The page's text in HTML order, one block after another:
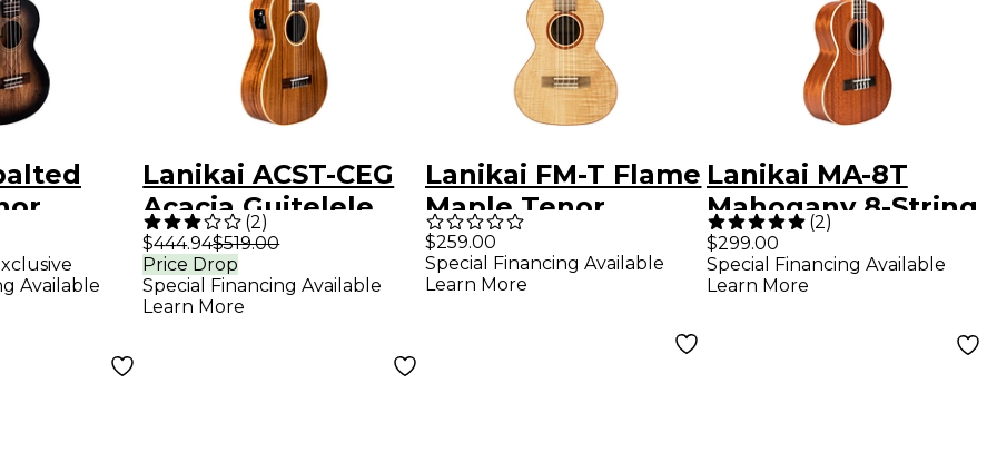
Available
Lanikai ACST-CEG
Acacia Guitelele
with Kula Preamp
A E Ukulele Natural
(2)
$444.94$519.00
Price Drop
Special Financing Available
Learn More
Lanikai FM-T Flame
Maple Tenor
Ukulele Satin
Finish
$259.00
Special Financing Available
Learn More
Lanikai MA-8T
Mahogany 8-String
Tenor Ukulele
Mahogany
(2)
$299.00
Special Financing Available
Learn More